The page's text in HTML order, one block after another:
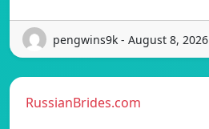
pengwins9k - August 8, 2026
RussianBrides.com